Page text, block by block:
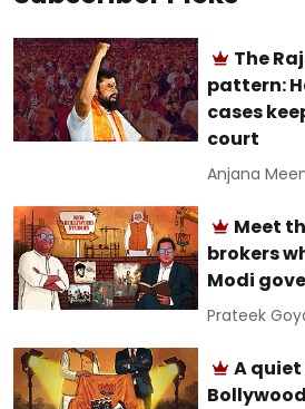
The
pattern:
cases
court
Anjana
Meet
brokers
Modi
Prateek
A